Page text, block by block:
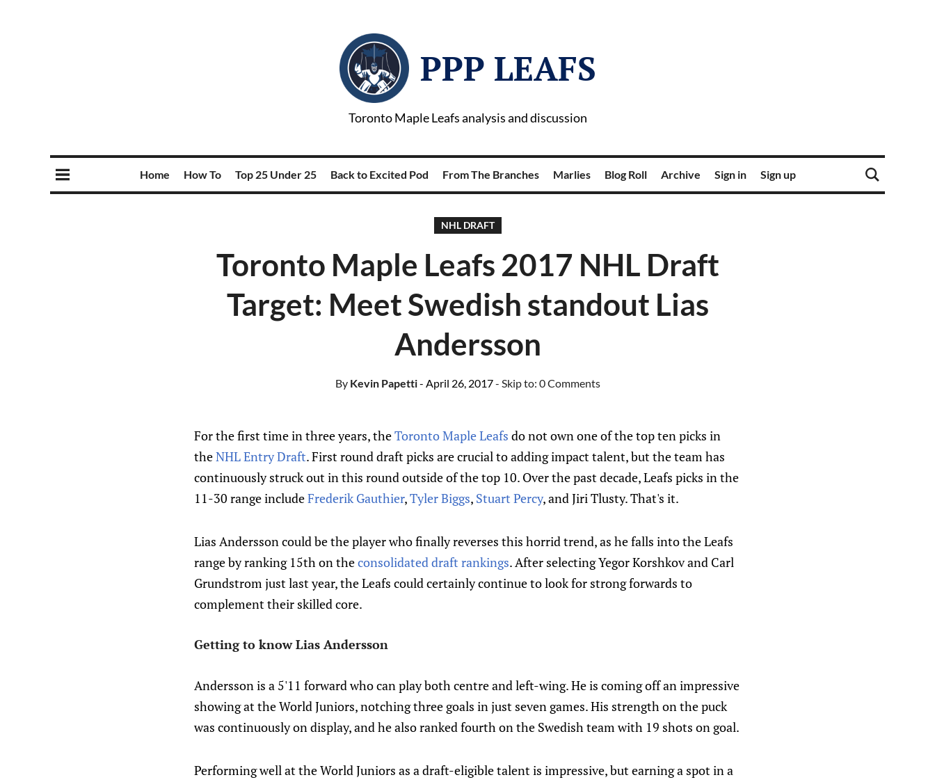
PPP LEAFS
Toronto Maple Leafs analysis and discussion
Home How To Top 25 Under 25 Back to Excited Pod From The Branches Marlies Blog Roll Archive Sign in Sign up
NHL DRAFT
Toronto Maple Leafs 2017 NHL Draft
Target: Meet Swedish standout Lias
Andersson
ByKevin Papetti- April 26, 2017- Skip to: 0 Comments
For the first time in three years, theToronto Maple Leafs do not own one of the top ten picks in
theNHL Entry Draft. First round draft picks are crucial to adding impact talent, but the team has
continuously struck out in this round outside of the top 10. Over the past decade, Leafs picks in the
11-30 range includeFrederik Gauthier,Tyler Biggs, Stuart Percy, and Jiri Tlusty. That's it.
Lias Andersson could be the player who finally reverses this horrid trend, as he falls into the Leafs
range by ranking 15th on theconsolidated draft rankings. After selecting Yegor Korshkov and Carl
Grundstrom just last year, the Leafs could certainly continue to look for strong forwards to
complement their skilled core.
Getting to know Lias Andersson
Andersson is a 5'11 forward who can play both centre and left-wing. He is coming off an impressive
showing at the World Juniors, notching three goals in just seven games. His strength on the puck
was continuously on display, and he also ranked fourth on the Swedish team with 19 shots on goal.
Performing well at the World Juniors as a draft-eligible talent is impressive, but earning a spot in a